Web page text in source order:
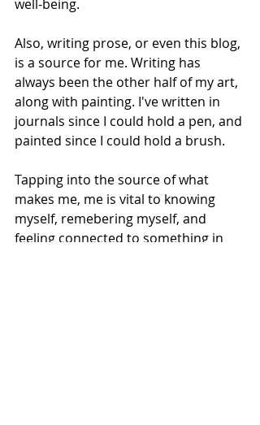
well-being.
Also, writing prose, or even this blog,
is a source for me. Writing has
always been the other half of my art,
along with painting. I've written in
journals since I could hold a pen, and
painted since I could hold a brush.
Tapping into the source of what
makes me, me is vital to knowing
myself, remebering myself, and
feeling connected to something in